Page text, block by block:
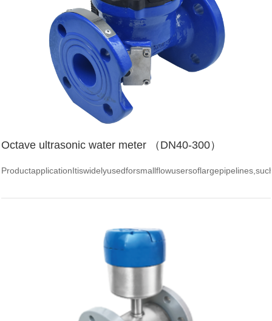
Octave ultrasonic water meter （DN40-300）